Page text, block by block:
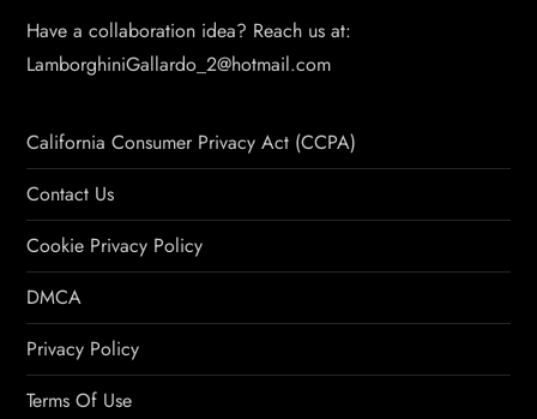
Have a collaboration idea? Reach us at:
LamborghiniGallardo_2@hotmail.com
California Consumer Privacy Act (CCPA)
Contact Us
Cookie Privacy Policy
DMCA
Privacy Policy
Terms Of Use